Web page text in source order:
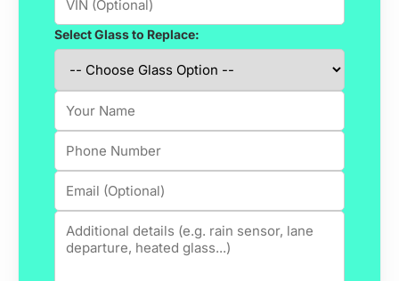
Select Glass to Replace: